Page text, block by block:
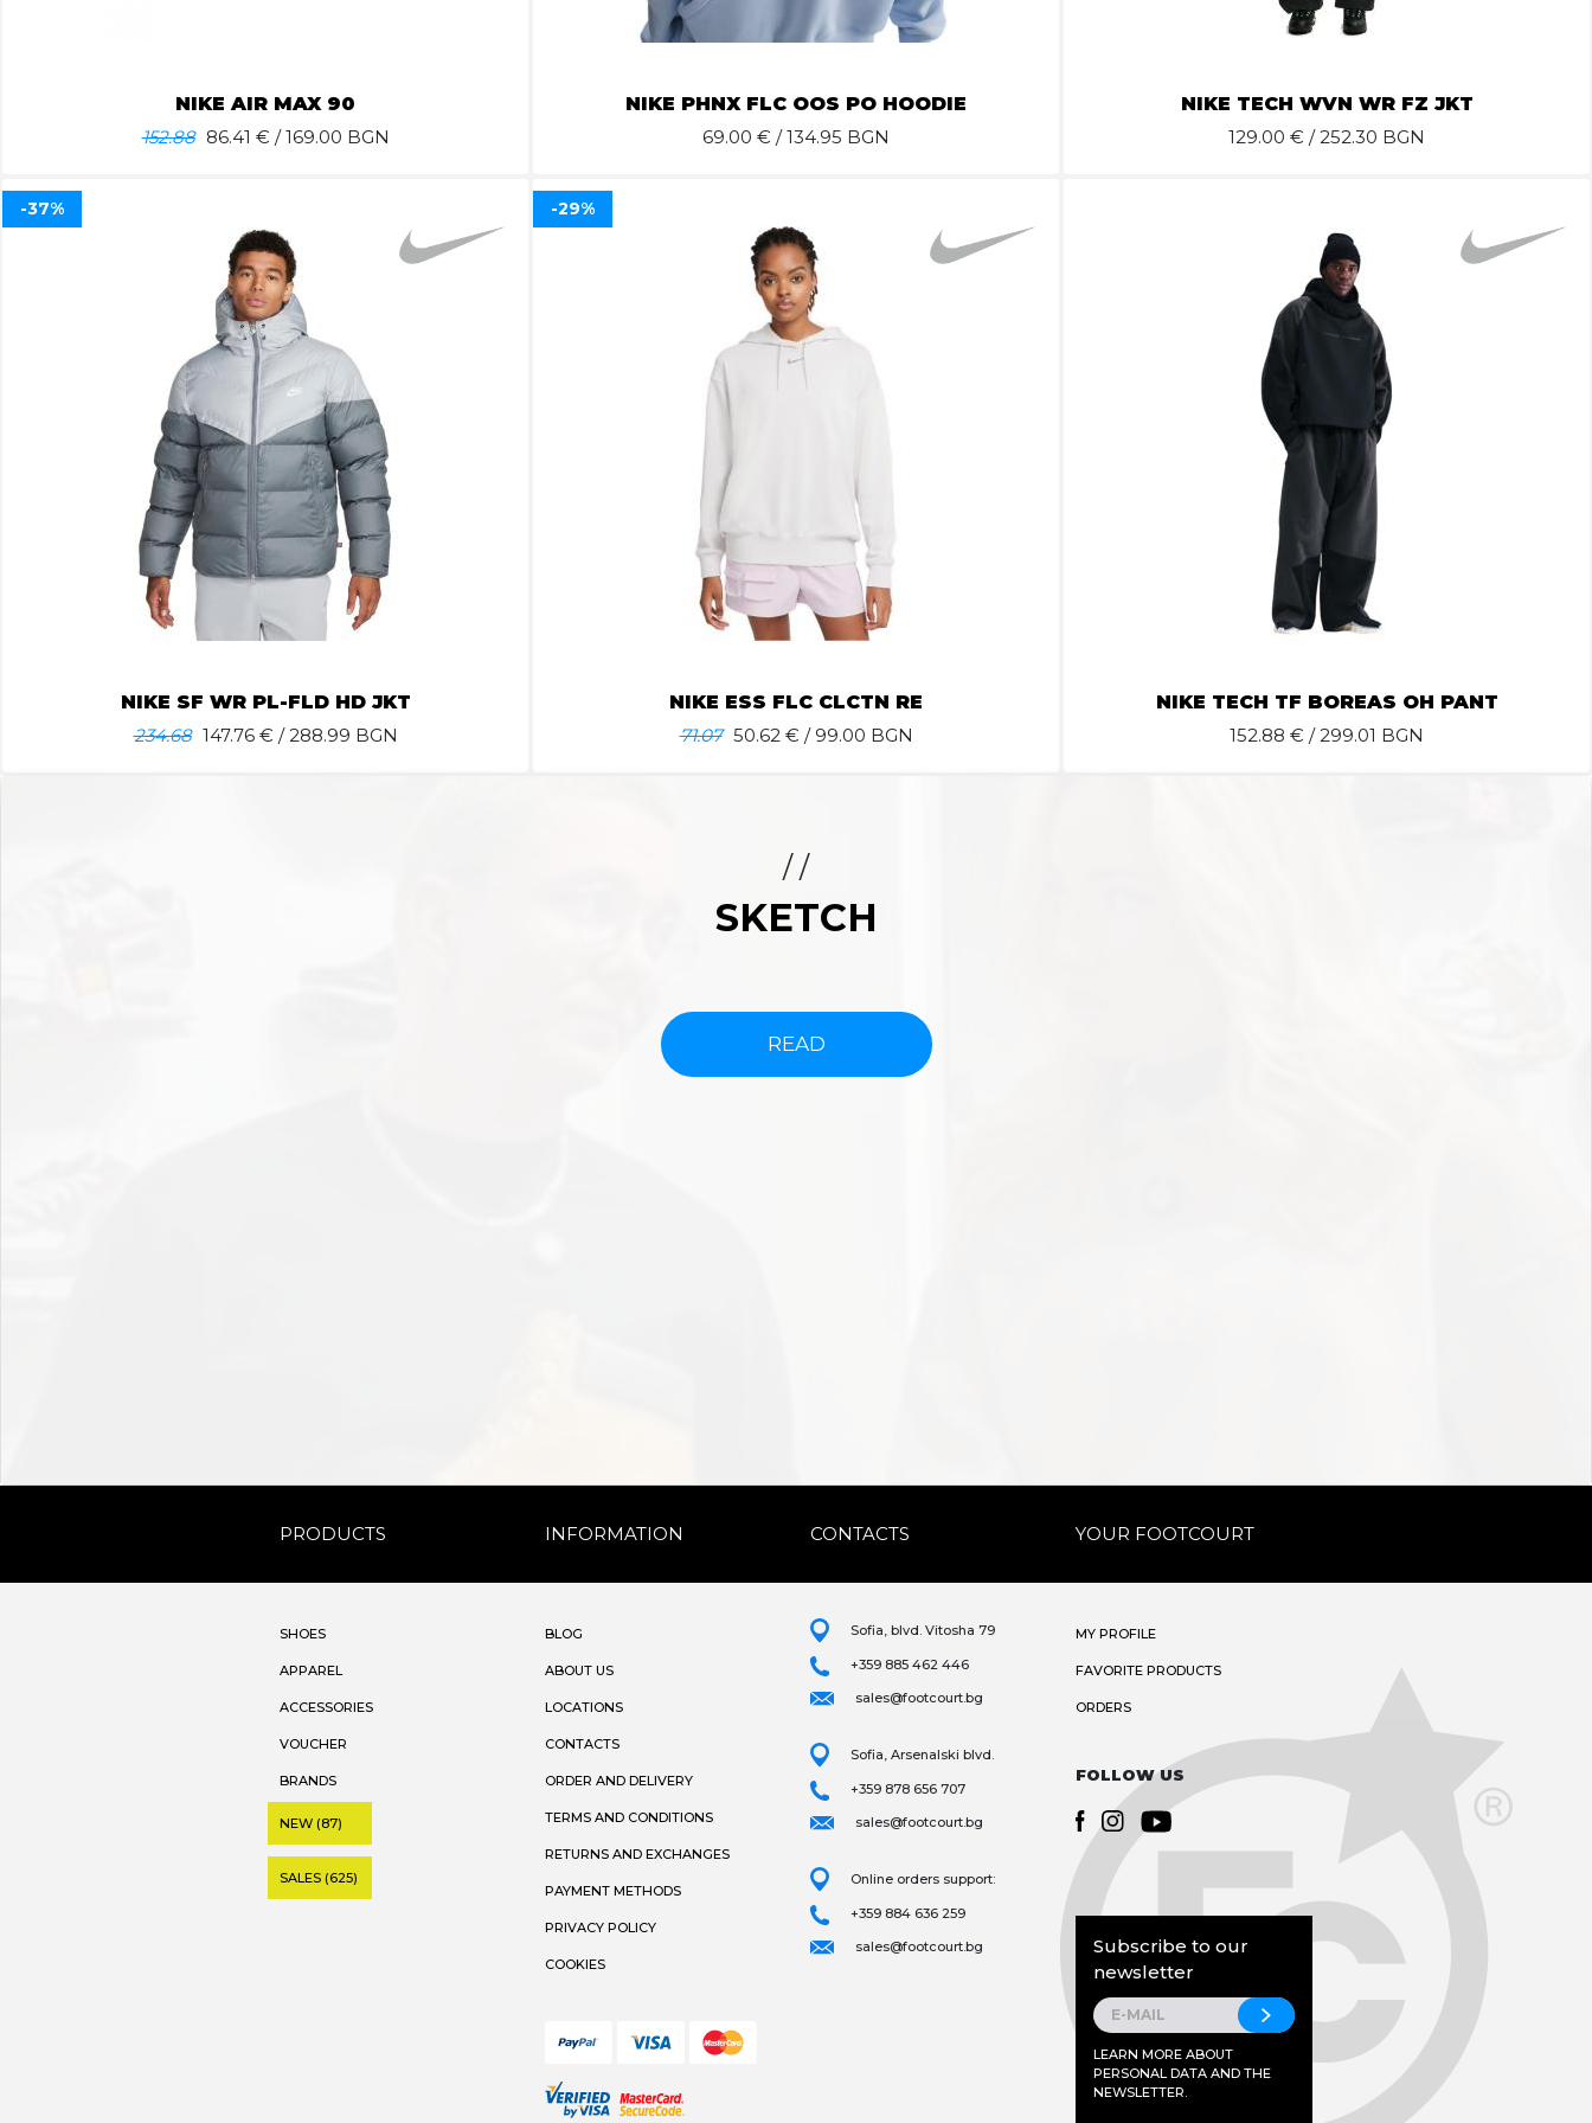
NIKE AIR MAX 90
152.88 86.41 € / 169.00 BGN
NIKE PHNX FLC OOS PO HOODIE
69.00 € / 134.95 BGN
NIKE TECH WVN WR FZ JKT
129.00 € / 252.30 BGN
NIKE SF WR PL-FLD HD JKT
234.68 147.76€ / 288.99 BGN
-37%
NIKE ESS FLC CLCTN RE
71.07 50.62€ / 99.00 BGN
-29%
NIKE TECH TF BOREAS OH PANT
152.88 € / 299.01 BGN
/ /
SKETCH
READ
PRODUCTS INFORMATION CONTACTS YOUR FOOTCOURT
SHOES
APPAREL
ACCESSORIES
VOUCHER
BRANDS
NEW (87)
SALES (625)
BLOG
ABOUT US
LOCATIONS
CONTACTS
ORDER AND DELIVERY
TERMS AND CONDITIONS
RETURNS AND EXCHANGES
PAYMENT METHODS
PRIVACY POLICY
COOKIES
Sofia, blvd. Vitosha 79
+359 885 462 446
sales@footcourt.bg
Sofia, Arsenalski blvd.
+359 878 656 707
sales@footcourt.bg
Online orders support:
+359 884 636 259
sales@footcourt.bg
MY PROFILE
FAVORITE PRODUCTS
ORDERS
FOLLOW US
Subscribe to our
newsletter
LEARN MORE ABOUT
PERSONAL DATA AND THE
NEWSLETTER.